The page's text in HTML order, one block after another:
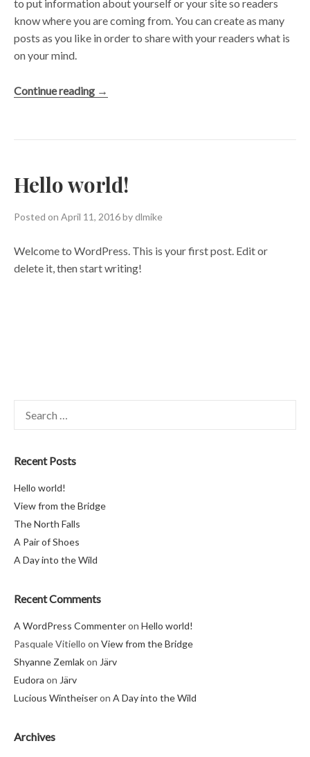
to put information about yourself or your site so readers
know where you are coming from. You can create as many
posts as you like in order to share with your readers what is
on your mind.
Continue reading “A
the
→
Hello world!
Posted on April 11, 2016bydlmike
Welcome to WordPress. This is your first post. Edit or
delete it, then start writing!
for:
Recent Posts
Hello world!
View from the Bridge
The North Falls
A Pair of Shoes
A Day into the Wild
Recent Comments
A WordPress Commenteron Hello world!
Pasquale Vitiello on View from the Bridge
Shyanne Zemlakon Järv
Eudora on Järv
Lucious Wintheiseron A Day into the Wild
Archives